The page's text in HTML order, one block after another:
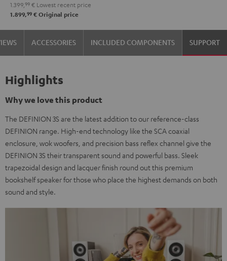
anthracite
white
-
black
1.399, 99 € Lowest recent price
1.899,99 € Original price
ACCESSORIES INCLUDED COMPONENTS SUPPORT
Highlights
Why we love this product
The DEFINION 3S are the latest addition to our reference-class
DEFINION range. High-end technology like the SCA coaxial
enclosure, wok woofers, and precision bass reflex channel give the
DEFINION 3S their transparent sound and powerful bass. Sleek
trapezoidal design and lacquer finish round out this premium
bookshelf speaker for those who place the highest demands on both
sound and style.